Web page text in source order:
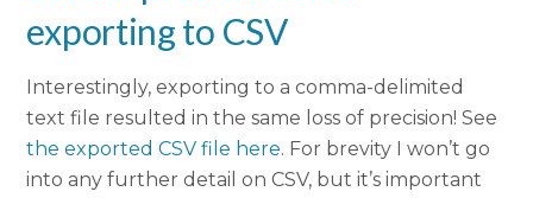
exporting to CSV
Interestingly, exporting to a comma-delimited
text file resulted in the same loss of precision! See
the exported CSV file here. For brevity I won’t go
into any further detail on CSV, but it’s important